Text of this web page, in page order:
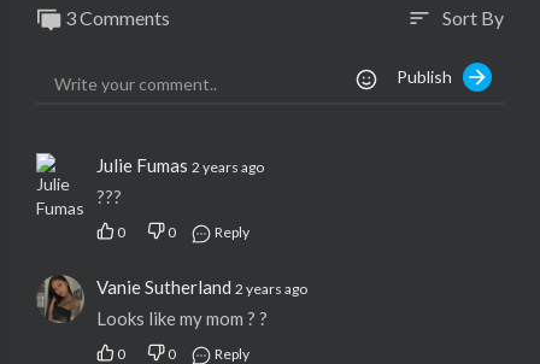
3 Comments sort Sort By
Publish
Julie Fumas 2 years ago
???
0 0 Reply
Vanie Sutherland 2 years ago
Looks like my mom ? ?
0 0 Reply